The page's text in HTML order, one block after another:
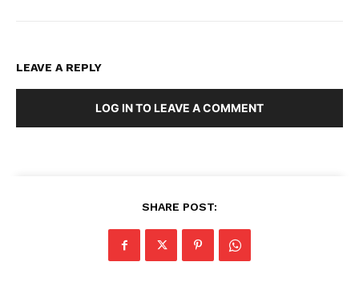
LEAVE A REPLY
LOG IN TO LEAVE A COMMENT
SHARE POST: